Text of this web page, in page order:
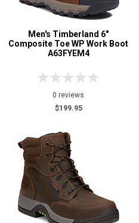
Men's Timberland 6"
Composite Toe WP Work Boot
A63FYEM4
0 reviews
$199.95